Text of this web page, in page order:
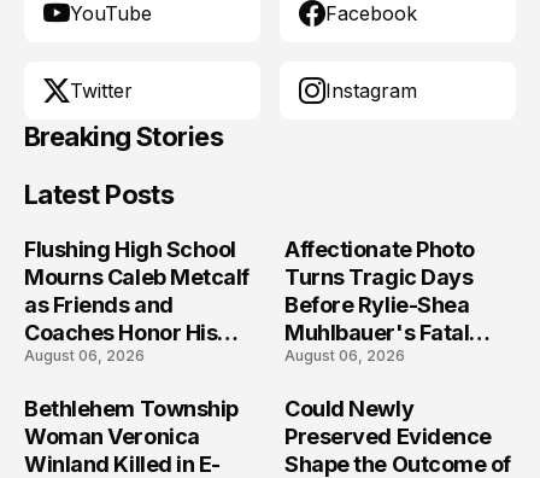
YouTube Facebook
Twitter Instagram
Breaking Stories
Latest Posts
Flushing High School
Mourns Caleb Metcalf
as Friends and
Coaches Honor His
Legacy
August 06, 2026
Affectionate Photo
Turns Tragic Days
Before Rylie-Shea
Muhlbauer's Fatal
Iowa Shooting
August 06, 2026
Bethlehem Township
Woman Veronica
Winland Killed in E-
Could Newly
Preserved Evidence
Shape the Outcome of